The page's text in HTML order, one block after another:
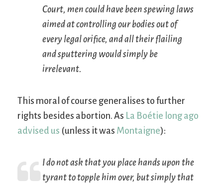
Court, men could have been spewing laws
aimed at controlling our bodies out of
every legal orifice, and all their flailing
and sputtering would simply be
irrelevant.
This moral of course generalises to further
rights besides abortion. As La Boétie long ago
advised us (unless it was Montaigne):
I do not ask that you place hands upon the
tyrant to topple him over, but simply that